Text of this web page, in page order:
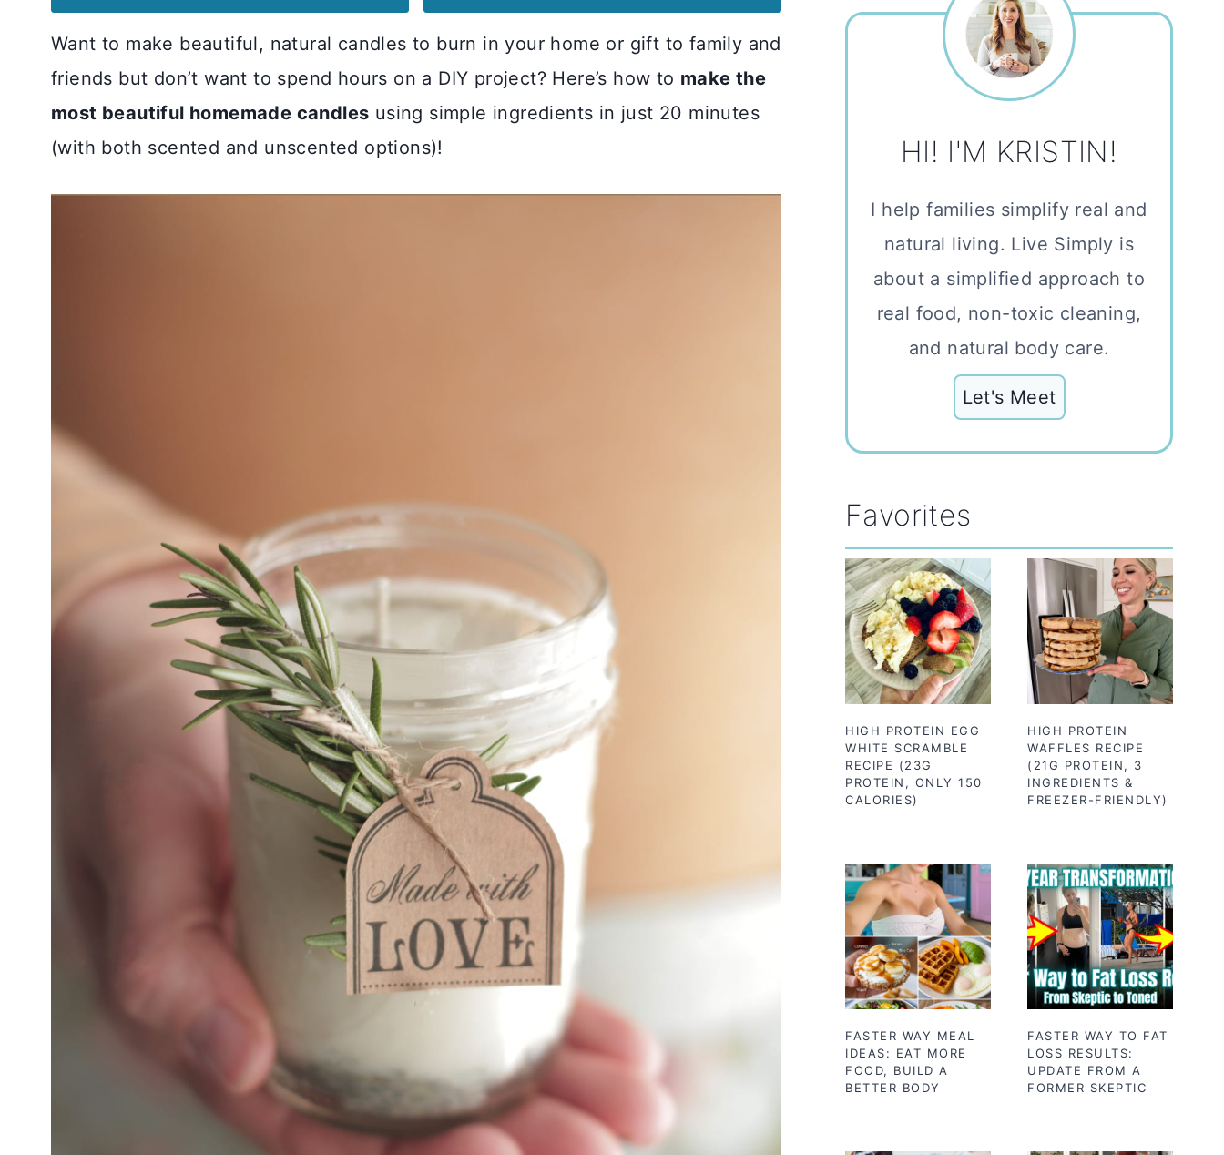
Want to make beautiful, natural candles to burn in your home or gift to family and
friends but don’t want to spend hours on a DIY project? Here’s how to make the
most beautiful homemade candles using simple ingredients in just 20 minutes
(with both scented and unscented options)!
HI! I'M KRISTIN!
I help families simplify real and
natural living. Live Simply is
about a simplified approach to
real food, non-toxic cleaning,
and natural body care.
Let's Meet
Favorites
HIGH PROTEIN EGG
WHITE SCRAMBLE
RECIPE (23G
PROTEIN, ONLY 150
CALORIES)
HIGH PROTEIN
WAFFLES RECIPE
(21G PROTEIN, 3
INGREDIENTS &
FREEZER-FRIENDLY)
FASTER WAY MEAL
IDEAS: EAT MORE
FOOD, BUILD A
BETTER BODY
FASTER WAY TO FAT
LOSS RESULTS:
UPDATE FROM A
FORMER SKEPTIC